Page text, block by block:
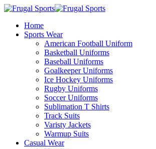
Home
Sports Wear
American Football Uniform
Basketball Uniforms
Baseball Uniforms
Goalkeeper Uniforms
Ice Hockey Uniforms
Rugby Uniforms
Soccer Uniforms
Sublimation T Shirts
Track Suits
Varisty Jackets
Warmup Suits
Casual Wear